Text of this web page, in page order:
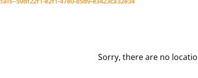
Sorry, there are no